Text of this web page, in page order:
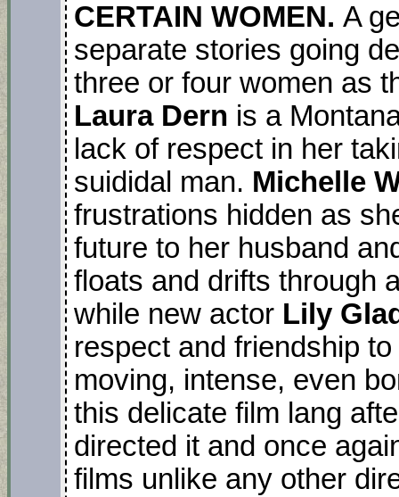
CERTAIN WOMEN. A
separate stories going
three or four women as
Laura Dern is a
lack of respect in her
suididal man. Michelle
frustrations hidden as
future to her husband
floats and drifts through
while new actor Lily
respect and friendship
moving, intense, even
this delicate film lang
directed it and once
films unlike any other